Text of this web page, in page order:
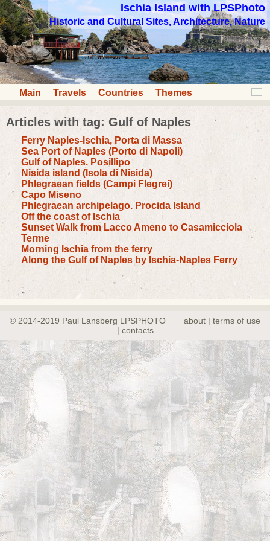
Ischia Island with LPSPhoto
Historic and Cultural Sites, Architecture, Nature
Main Travels Countries Themes
Articles with tag: Gulf of Naples
Ferry Naples-Ischia, Porta di Massa
Sea Port of Naples (Porto di Napoli)
Gulf of Naples. Posillipo
Nisida island (Isola di Nisida)
Phlegraean fields (Campi Flegrei)
Capo Miseno
Phlegraean archipelago. Procida Island
Off the coast of Ischia
Sunset Walk from Lacco Ameno to Casamicciola
Terme
Morning Ischia from the ferry
Along the Gulf of Naples by Ischia-Naples Ferry
© 2014-2019 Paul Lansberg LPSPHOTO
about | terms of use
| contacts